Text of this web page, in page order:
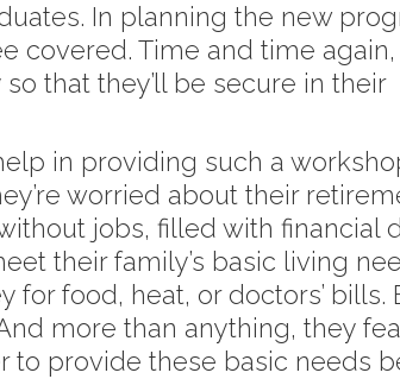
In planning the new
covered. Time and time
that they’ll be secure in their
in providing such a
worried about their
jobs, filled with financial
their family’s basic living
for food, heat, or doctors’ bills.
more than anything, they
provide these basic needs